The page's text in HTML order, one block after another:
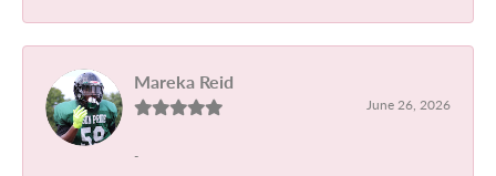
Mareka Reid
June 26, 2026
-